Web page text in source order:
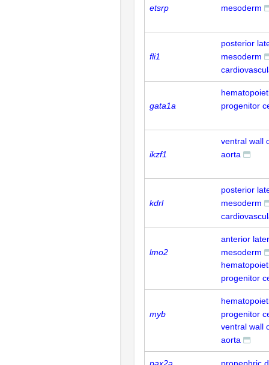
etsrp
mesoderm
fli1
posterior
mesoderm
gata1a
progenitor
ikzf1
ventral wall
aorta
kdrl
posterior
mesoderm
lmo2
anterior
mesoderm
progenitor
myb
progenitor
ventral wall
aorta